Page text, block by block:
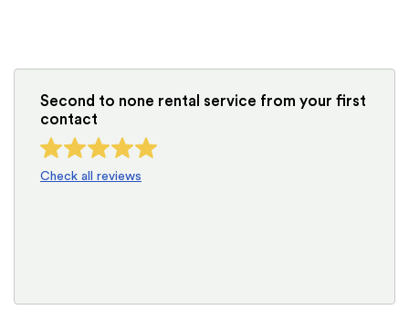
Second to none rental service from your first
contact
Check all reviews